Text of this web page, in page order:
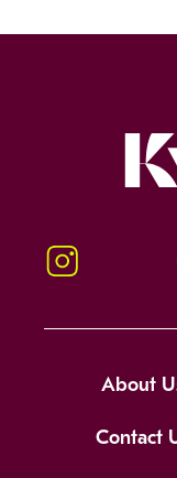
Instagram
About
Contact